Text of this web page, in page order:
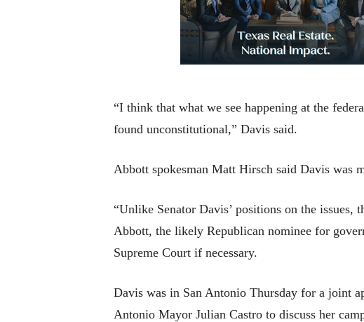
“I think that what we see happening at the
found unconstitutional,” Davis said.
Abbott spokesman Matt Hirsch said Davis was
“Unlike Senator Davis’ positions on the
Abbott, the likely Republican nominee for
Supreme Court if necessary.
Davis was in San Antonio Thursday for a joint
Antonio Mayor Julian Castro to discuss her